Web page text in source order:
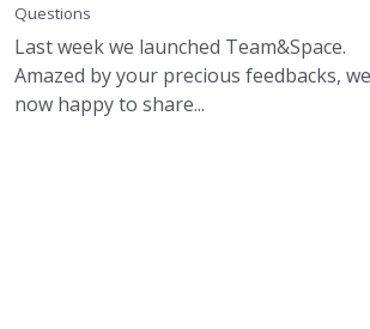
Amazed by your precious feedbacks,
now happy to share...